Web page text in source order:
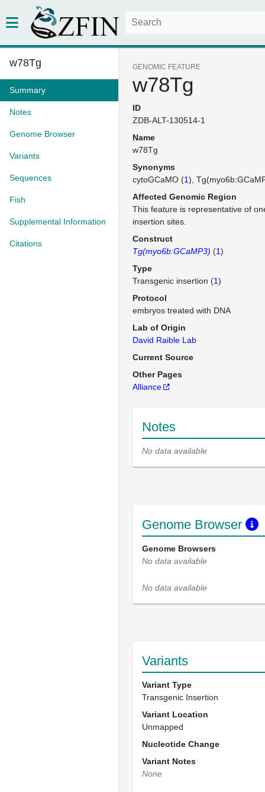
w78Tg
Summary
Notes
Genome Browser
Variants
Sequences
Fish
Supplemental Information
Citations
GENOMIC FEATURE
w78Tg
ID
ZDB-ALT-130514-1
Name
w78Tg
Synonyms
cytoGCaMO (1)
Affected Genomic Region
This feature is representative of
insertion sites.
Construct
Tg(myo6b:GCaMP3) (1)
Type
Transgenic insertion (1)
Protocol
embryos treated with DNA
Lab of Origin
David Raible Lab
Current Source
Other Pages
Alliance
Notes
No data available
Genome Browser
Genome Browsers
No data available
No data available
Variants
Variant Type
Transgenic Insertion
Variant Location
Unmapped
Nucleotide Change
Variant Notes
None